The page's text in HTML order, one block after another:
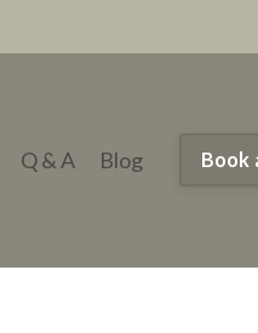
Q & A Blog Book